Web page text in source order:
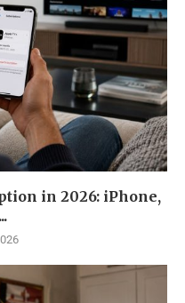
in 2026: iPhone,